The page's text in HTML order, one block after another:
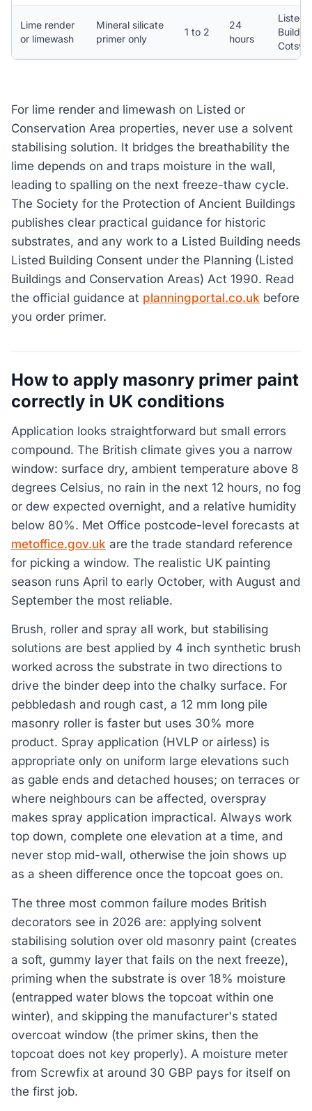
Lime render
or limewash
Mineral silicate
primer only
1 to 2
24
hours
Listed
For lime render and limewash on Listed or
Conservation Area properties, never use a solvent
stabilising solution. It bridges the breathability the
lime depends on and traps moisture in the wall,
leading to spalling on the next freeze-thaw cycle.
The Society for the Protection of Ancient Buildings
publishes clear practical guidance for historic
substrates, and any work to a Listed Building needs
Listed Building Consent under the Planning (Listed
Buildings and Conservation Areas) Act 1990. Read
the official guidance at planningportal.co.uk before
you order primer.
How to apply masonry primer paint
correctly in UK conditions
Application looks straightforward but small errors
compound. The British climate gives you a narrow
window: surface dry, ambient temperature above 8
degrees Celsius, no rain in the next 12 hours, no fog
or dew expected overnight, and a relative humidity
below 80%. Met Office postcode-level forecasts at
metoffice.gov.uk are the trade standard reference
for picking a window. The realistic UK painting
season runs April to early October, with August and
September the most reliable.
Brush, roller and spray all work, but stabilising
solutions are best applied by 4 inch synthetic brush
worked across the substrate in two directions to
drive the binder deep into the chalky surface. For
pebbledash and rough cast, a 12 mm long pile
masonry roller is faster but uses 30% more
product. Spray application (HVLP or airless) is
appropriate only on uniform large elevations such
as gable ends and detached houses; on terraces or
where neighbours can be affected, overspray
makes spray application impractical. Always work
top down, complete one elevation at a time, and
never stop mid-wall, otherwise the join shows up
as a sheen difference once the topcoat goes on.
The three most common failure modes British
decorators see in 2026 are: applying solvent
stabilising solution over old masonry paint (creates
a soft, gummy layer that fails on the next freeze),
priming when the substrate is over 18% moisture
(entrapped water blows the topcoat within one
winter), and skipping the manufacturer's stated
overcoat window (the primer skins, then the
topcoat does not key properly). A moisture meter
from Screwfix at around 30 GBP pays for itself on
the first job.